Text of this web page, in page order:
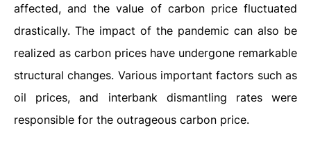
affected, and the value of carbon price fluctuated
drastically. The impact of the pandemic can also be
realized as carbon prices have undergone remarkable
structural changes. Various important factors such as
oil prices, and interbank dismantling rates were
responsible for the outrageous carbon price.